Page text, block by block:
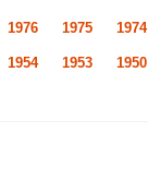
1976 1975 1974
1954 1953 1950